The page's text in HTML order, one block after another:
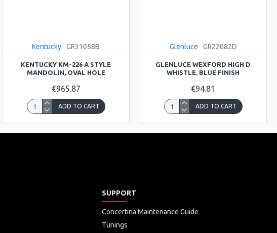
Kentucky GR31058B
KENTUCKY KM-226 A STYLE
MANDOLIN, OVAL HOLE
€965.87
ADD TO CART
Glenluce GR22082D
GLENLUCE WEXFORD HIGH D
WHISTLE. BLUE FINISH
€94.81
ADD TO CART
SUPPORT
Concertina Maintenance Guide
Tunings